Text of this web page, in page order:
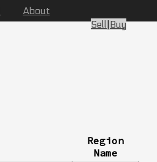
About
Region
Name
Sell|Buy